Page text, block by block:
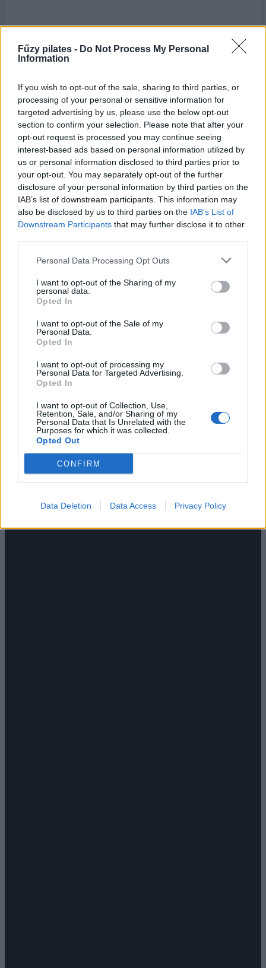
Fűzy pilates - Do Not Process My Personal
Information
If you wish to opt-out of the sale, sharing to third parties, or
processing of your personal or sensitive information for
targeted advertising by us, please use the below opt-out
section to confirm your selection. Please note that after your
opt-out request is processed you may continue seeing
interest-based ads based on personal information utilized by
us or personal information disclosed to third parties prior to
your opt-out. You may separately opt-out of the further
disclosure of your personal information by third parties on the
IAB’s list of downstream participants. This information may
also be disclosed by us to third parties on the IAB’s List of
Downstream Participants that may further disclose it to other
Personal Data Processing Opt Outs
I want to opt-out of the Sharing of my
personal data.
Opted In
I want to opt-out of the Sale of my
Personal Data.
Opted In
I want to opt-out of processing my
Personal Data for Targeted Advertising.
Opted In
I want to opt-out of Collection, Use,
Retention, Sale, and/or Sharing of my
Personal Data that Is Unrelated with the
Purposes for which it was collected.
Opted Out
CONFIRM
Data Deletion Data Access Privacy Policy
Maria Earle - Kathy Grant a százas előtt és azon túl